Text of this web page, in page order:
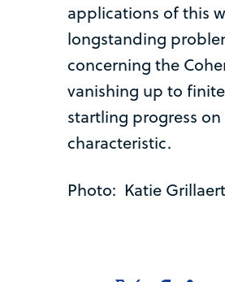
applications of this
longstanding
concerning the
vanishing up to
startling progress
characteristic.
Photo: Katie Grillaert